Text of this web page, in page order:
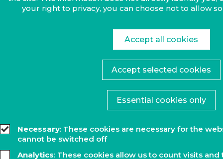
your right to privacy, you can choose not to allow
Necessary: These cookies are necessary for the
cannot be switched off
Analytics: These cookies allow us to count visits
Essential cookies only
Accept selected cookies
Accept all cookies